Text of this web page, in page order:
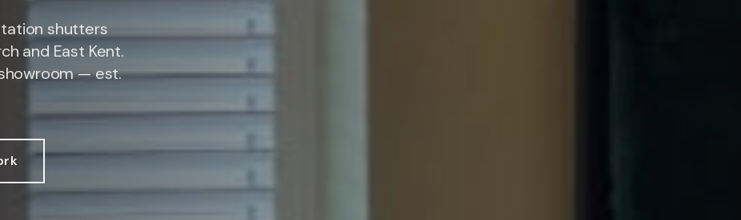
shutters
and East Kent.
— est.